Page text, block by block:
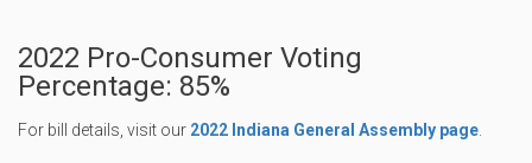
2022 Pro-Consumer Voting
Percentage: 85%
For bill details, visit our 2022 Indiana General Assembly page